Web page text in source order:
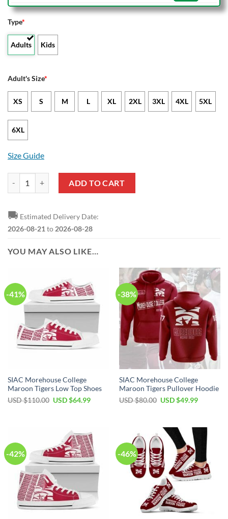
Type*
Adults Kids
Adult's Size*
XS S M L XL 2XL 3XL 4XL 5XL
6XL
Size Guide
ADD TO CART
🚚 Estimated Delivery Date:
2026-08-21 to 2026-08-28
YOU MAY ALSO LIKE…
-41%
SIAC Morehouse College
Maroon Tigers Low Top Shoes
USD $110.00 Original
USD $64.99Current
-38%
SIAC Morehouse College
Maroon Tigers Pullover Hoodie
USD $80.00 Original
$80.00.
USD $49.99Current
$49.99.
-42% -46%